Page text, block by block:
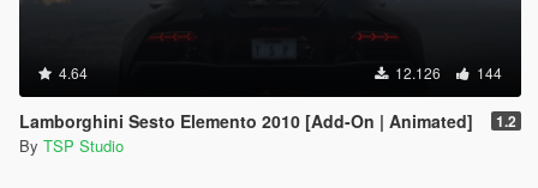
4.64 12.126 144
Lamborghini Sesto Elemento 2010 [Add-On | Animated] 1.2
By TSP Studio